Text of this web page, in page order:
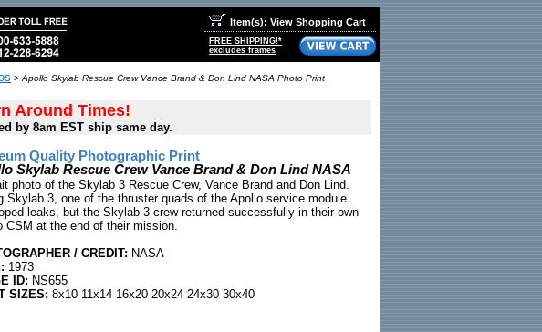
Item(s): View Shopping Cart
FREE SHIPPING!*
excludes frames
> Apollo Skylab Rescue Crew Vance Brand & Don Lind NASA Photo Print
Around Times!
by 8am EST ship same day.
Quality Photographic Print
Skylab Rescue Crew Vance Brand & Don Lind NASA
photo of the Skylab 3 Rescue Crew, Vance Brand and Don Lind.
Skylab 3, one of the thruster quads of the Apollo service module
leaks, but the Skylab 3 crew returned successfully in their own
CSM at the end of their mission.
/ CREDIT: NASA
1973
ID: NS655
SIZES: 8x10 11x14 16x20 20x24 24x30 30x40